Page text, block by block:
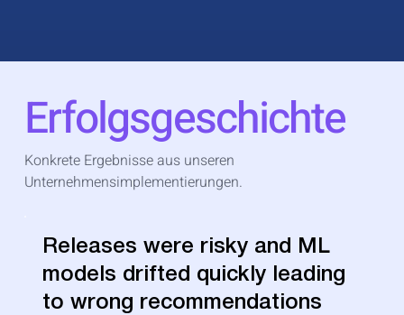
Erfolgsgeschichte
Konkrete Ergebnisse aus unseren
Unternehmensimplementierungen.
Releases were risky and ML
models drifted quickly leading
to wrong recommendations